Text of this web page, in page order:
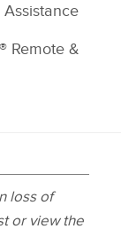
Remote &
loss of
or view the